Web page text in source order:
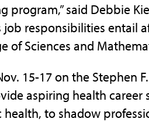
program,” said Debbie
job responsibilities entail
of Sciences and
15-17 on the Stephen
aspiring health
to shadow